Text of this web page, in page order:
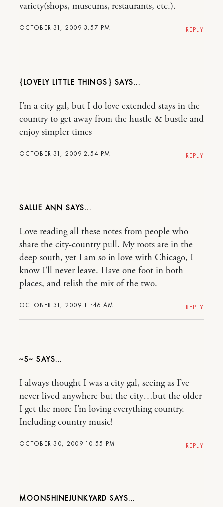
OCTOBER 31, 2009 3:57 PM
variety(shops, museums, restaurants, etc.).
REPLY
{LOVELY LITTLE THINGS}
OCTOBER 31, 2009 2:54 PM
I’m a city gal, but I do love extended stays in the
country to get away from the hustle & bustle and
enjoy simpler times
REPLY
SALLIE ANN
OCTOBER 31, 2009 11:46 AM
Love reading all these notes from people who
share the city-country pull. My roots are in the
deep south, yet I am so in love with Chicago, I
know I’ll never leave. Have one foot in both
places, and relish the mix of the two.
REPLY
~S~
OCTOBER 30, 2009 10:55 PM
I always thought I was a city gal, seeing as I’ve
never lived anywhere but the city…but the older
I get the more I’m loving everything country.
Including country music!
REPLY
MOONSHINEJUNKYARD